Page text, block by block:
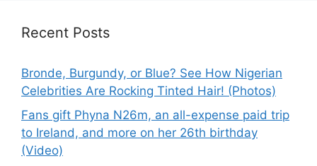
Recent Posts
Bronde, Burgundy, or Blue? See How Nigerian
Celebrities Are Rocking Tinted Hair! (Photos)
Fans gift Phyna N26m, an all-expense paid trip
to Ireland, and more on her 26th birthday
(Video)